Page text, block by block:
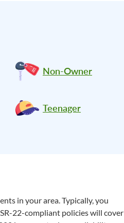
Non-Owner
Teenager
in your area. Typically, you
22-compliant policies will cover